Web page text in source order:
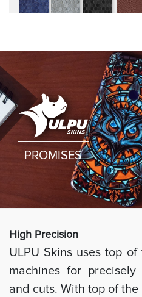
PROMISES
High Precision
ULPU Skins uses top
machines for
and cuts. With top of